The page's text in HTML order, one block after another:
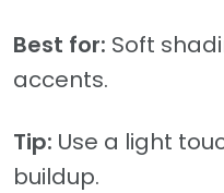
Best for: Soft
accents.
Tip: Use a light
buildup.